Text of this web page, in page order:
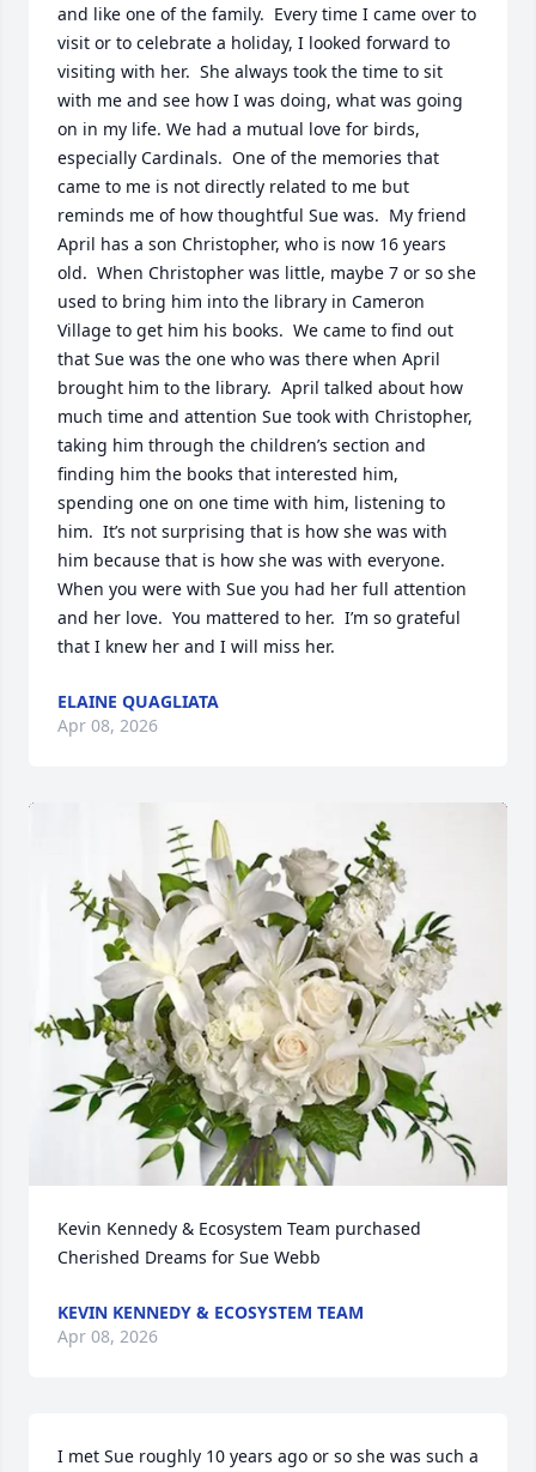
and like one of the family.  Every time I came over to
visit or to celebrate a holiday, I looked forward to
visiting with her.  She always took the time to sit
with me and see how I was doing, what was going
on in my life. We had a mutual love for birds,
especially Cardinals.  One of the memories that
came to me is not directly related to me but
reminds me of how thoughtful Sue was.  My friend
April has a son Christopher, who is now 16 years
old.  When Christopher was little, maybe 7 or so she
used to bring him into the library in Cameron
Village to get him his books.  We came to find out
that Sue was the one who was there when April
brought him to the library.  April talked about how
much time and attention Sue took with Christopher,
taking him through the children’s section and
finding him the books that interested him,
spending one on one time with him, listening to
him.  It’s not surprising that is how she was with
him because that is how she was with everyone.
When you were with Sue you had her full attention
and her love.  You mattered to her.  I’m so grateful
that I knew her and I will miss her.
ELAINE QUAGLIATA
Apr 08, 2026
Kevin Kennedy & Ecosystem Team purchased
Cherished Dreams for Sue Webb
KEVIN KENNEDY & ECOSYSTEM TEAM
Apr 08, 2026
I met Sue roughly 10 years ago or so she was such a